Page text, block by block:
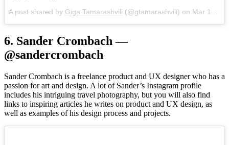
A post shared by Giga Tamarashvili (@gtamarashvili) on Mar 11, 2018 at 9:26am PDT
6. Sander Crombach —
@sandercrombach
Sander Crombach is a freelance product and UX designer who has a
passion for art and design. A lot of Sander’s Instagram profile
includes his intriguing travel photography, but you will also find
links to inspiring articles he writes on product and UX design, as
well as examples of his design process and projects.